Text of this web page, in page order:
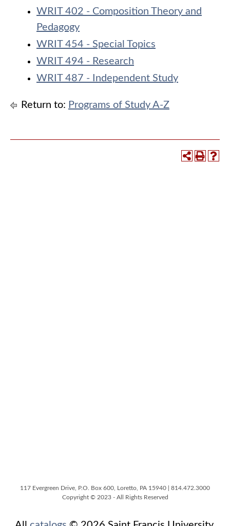
WRIT 402 - Composition Theory and
Pedagogy
WRIT 454 - Special Topics
WRIT 494 - Research
WRIT 487 - Independent Study
Return to: Programs of Study A-Z
117 Evergreen Drive, P.O. Box 600, Loretto, PA 15940 | 814.472.3000
Copyright © 2023 - All Rights Reserved